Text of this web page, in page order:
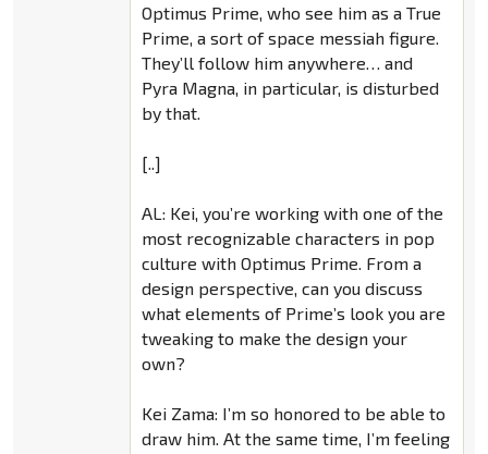
Optimus Prime, who see him as a True
Prime, a sort of space messiah figure.
They’ll follow him anywhere… and
Pyra Magna, in particular, is disturbed
by that.
[..]
AL: Kei, you’re working with one of the
most recognizable characters in pop
culture with Optimus Prime. From a
design perspective, can you discuss
what elements of Prime’s look you are
tweaking to make the design your
own?
Kei Zama: I’m so honored to be able to
draw him. At the same time, I’m feeling